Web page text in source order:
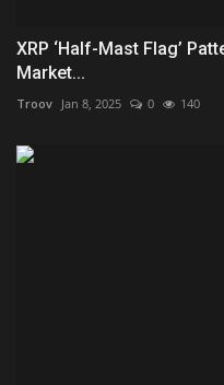
XRP ‘Half-Mast Flag’
Market...
Troov Jan 8, 2025 0 140